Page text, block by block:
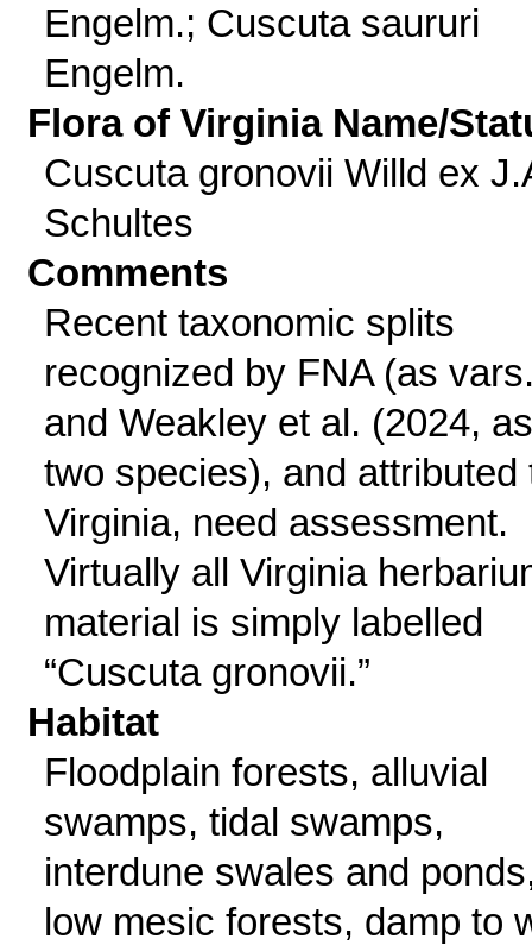
Engelm.; Cuscuta saururi
Engelm.
Flora of Virginia Name/
Cuscuta gronovii Willd ex
Schultes
Comments
Recent taxonomic splits
recognized by FNA (as
and Weakley et al. (2024, as
two species), and attributed
Virginia, need assessment.
Virtually all Virginia
material is simply labelled
“Cuscuta gronovii.”
Habitat
Floodplain forests, alluvial
swamps, tidal swamps,
interdune swales and
low mesic forests, damp to